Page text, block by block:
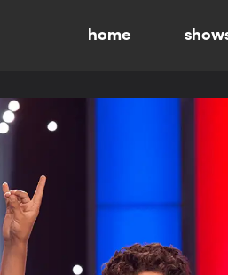
home